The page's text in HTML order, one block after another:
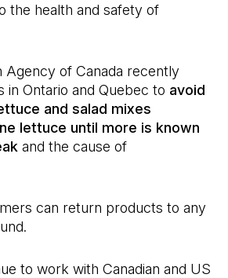
the health and safety of
Agency of Canada recently
in Ontario and Quebec to avoid
and salad mixes
lettuce until more is known
and the cause of
can return products to any
to work with Canadian and US